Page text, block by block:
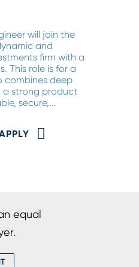
will join the
and
firm with a
This role is for a
combines deep
a strong product
secure,...
equal